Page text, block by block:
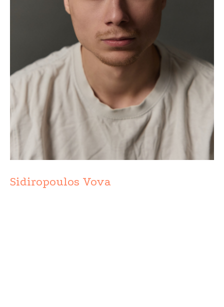
Sidiropoulos Vova